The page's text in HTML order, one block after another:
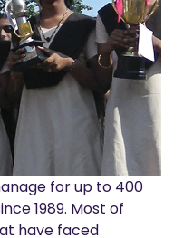
for up to 400
1989. Most of
have faced